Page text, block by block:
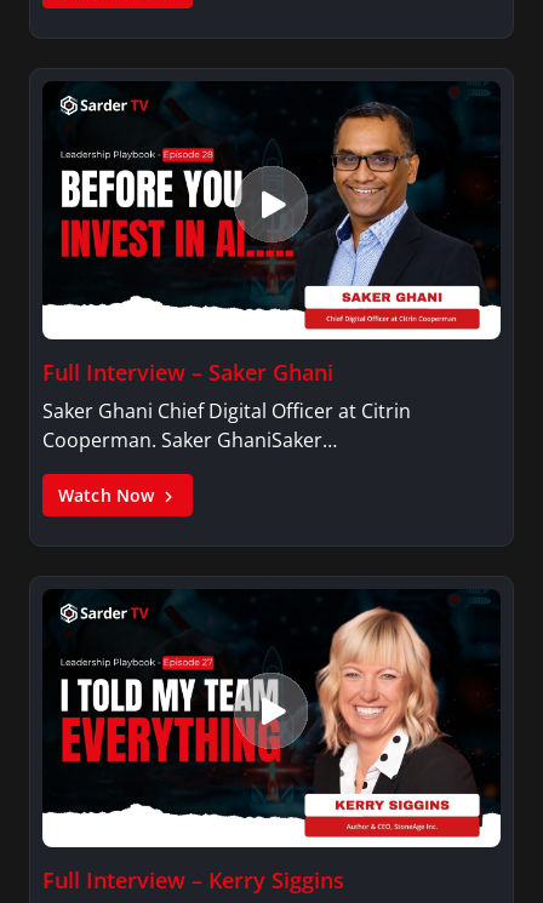
Full Interview – Saker Ghani
Saker Ghani Chief Digital Officer at Citrin
Cooperman. Saker GhaniSaker…
Watch Now
Full Interview – Kerry Siggins